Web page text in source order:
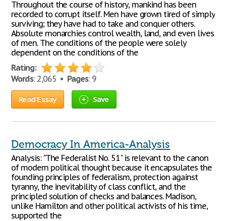
Throughout the course of history, mankind has been
recorded to corrupt itself. Men have grown tired of simply
surviving; they have had to take and conquer others.
Absolute monarchies control wealth, land, and even lives
of men. The conditions of the people were solely
dependent on the conditions of the
Rating:
Words: 2,065 • Pages: 9
Read Essay Save
Democracy In America-Analysis
Analysis: "The Federalist No. 51" is relevant to the canon
of modern political thought because it encapsulates the
founding principles of federalism, protection against
tyranny, the inevitability of class conflict, and the
principled solution of checks and balances. Madison,
unlike Hamilton and other political activists of his time,
supported the